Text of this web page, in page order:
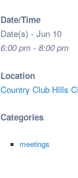
Date/Time
Date(s) - Jun 10
6:00 pm - 8:00 pm
Location
Country Club Hills
Categories
meetings